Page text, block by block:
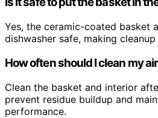
Yes, the ceramic-coated basket
dishwasher safe, making cleanup
How often should I clean my
Clean the basket and interior
prevent residue buildup and
performance.